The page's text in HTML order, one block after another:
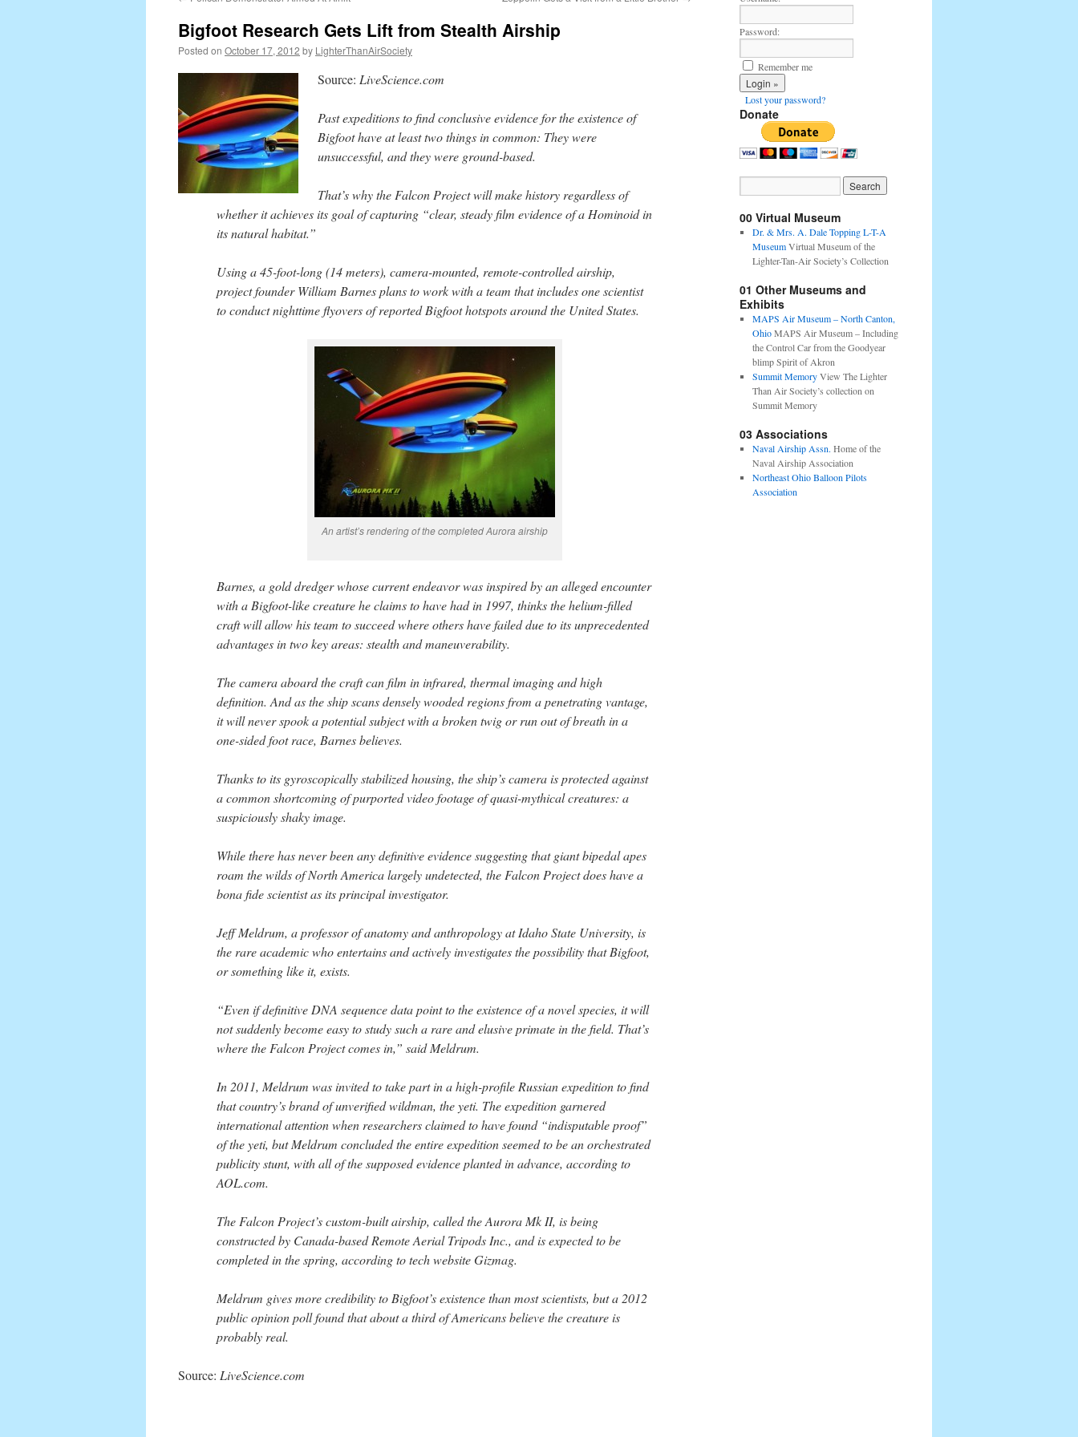
content
Bigfoot Research Gets Lift from Stealth Airship
Posted on October 17, 2012 by LighterThanAirSociety
Source: LiveScience.com
Past expeditions to find conclusive evidence for the existence of
Bigfoot have at least two things in common: They were
unsuccessful, and they were ground-based.
That’s why the Falcon Project will make history regardless of
whether it achieves its goal of capturing “clear, steady film evidence of a Hominoid in
its natural habitat.”
Using a 45-foot-long (14 meters), camera-mounted, remote-controlled airship,
project founder William Barnes plans to work with a team that includes one scientist
to conduct nighttime flyovers of reported Bigfoot hotspots around the United States.
An artist’s rendering of the completed Aurora airship
Barnes, a gold dredger whose current endeavor was inspired by an alleged encounter
with a Bigfoot-like creature he claims to have had in 1997, thinks the helium-filled
craft will allow his team to succeed where others have failed due to its unprecedented
advantages in two key areas: stealth and maneuverability.
The camera aboard the craft can film in infrared, thermal imaging and high
definition. And as the ship scans densely wooded regions from a penetrating vantage,
it will never spook a potential subject with a broken twig or run out of breath in a
one-sided foot race, Barnes believes.
Thanks to its gyroscopically stabilized housing, the ship’s camera is protected against
a common shortcoming of purported video footage of quasi-mythical creatures: a
suspiciously shaky image.
While there has never been any definitive evidence suggesting that giant bipedal apes
roam the wilds of North America largely undetected, the Falcon Project does have a
bona fide scientist as its principal investigator.
Jeff Meldrum, a professor of anatomy and anthropology at Idaho State University, is
the rare academic who entertains and actively investigates the possibility that Bigfoot,
or something like it, exists.
“Even if definitive DNA sequence data point to the existence of a novel species, it will
not suddenly become easy to study such a rare and elusive primate in the field. That’s
where the Falcon Project comes in,” said Meldrum.
In 2011, Meldrum was invited to take part in a high-profile Russian expedition to find
that country’s brand of unverified wildman, the yeti. The expedition garnered
international attention when researchers claimed to have found “indisputable proof”
of the yeti, but Meldrum concluded the entire expedition seemed to be an orchestrated
publicity stunt, with all of the supposed evidence planted in advance, according to
AOL.com.
The Falcon Project’s custom-built airship, called the Aurora Mk II, is being
constructed by Canada-based Remote Aerial Tripods Inc., and is expected to be
completed in the spring, according to tech website Gizmag.
Meldrum gives more credibility to Bigfoot’s existence than most scientists, but a 2012
public opinion poll found that about a third of Americans believe the creature is
probably real.
Source: LiveScience.com
Password:
Remember me
Lost your password?
Donate
00 Virtual Museum
Dr. & Mrs. A. Dale Topping L-T-A
MuseumVirtual Museum of the
Lighter-Tan-Air Society’s Collection
01 Other Museums and
Exhibits
MAPS Air Museum – North Canton,
OhioMAPS Air Museum – Including
the Control Car from the Goodyear
blimp Spirit of Akron
Summit MemoryView The Lighter
Than Air Society’s collection on
Summit Memory
03 Associations
Naval Airship Assn. Home of the
Naval Airship Association
Northeast Ohio Balloon Pilots
Association